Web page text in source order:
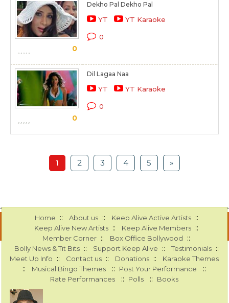
0
Dekho Pal Dekho Pal
YT YT Karaoke
0
0
Dil Lagaa Naa
YT YT Karaoke
0
1 2 3 4 5 »
Home :: About us :: Keep Alive Active Artists ::
Keep Alive New Artists :: Keep Alive Members ::
Member Corner :: Box Office Bollywood ::
Bolly News & Tit Bits :: Support Keep Alive :: Testimonials ::
Meet Up Info :: Contact us :: Donations :: Karaoke Themes
:: Musical Bingo Themes :: Post Your Performance ::
Rate Performances :: Polls :: Books